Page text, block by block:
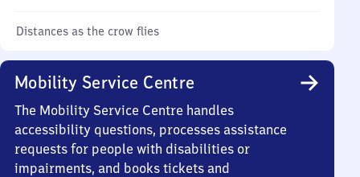
Distances as the crow flies
Mobility Service Centre
The Mobility Service Centre handles
accessibility questions, processes assistance
requests for people with disabilities or
impairments, and books tickets and